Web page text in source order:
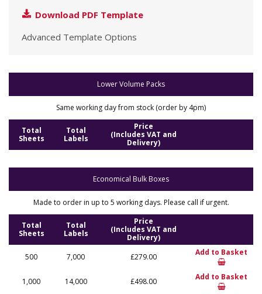
Download PDF Template
Advanced Template Options
Lower Volume Packs
Same working day from stock (order by 4pm)
Total
Sheets
Total
Labels
Price
(Includes VAT and
Delivery)
Economical Bulk Boxes
Made to order in up to 5 working days. Please call if urgent.
Total
Sheets
Total
Labels
Price
(Includes VAT and
Delivery)
500
7,000 £279.00 Add to Basket
1,000 14,000 £498.00 Add to Basket